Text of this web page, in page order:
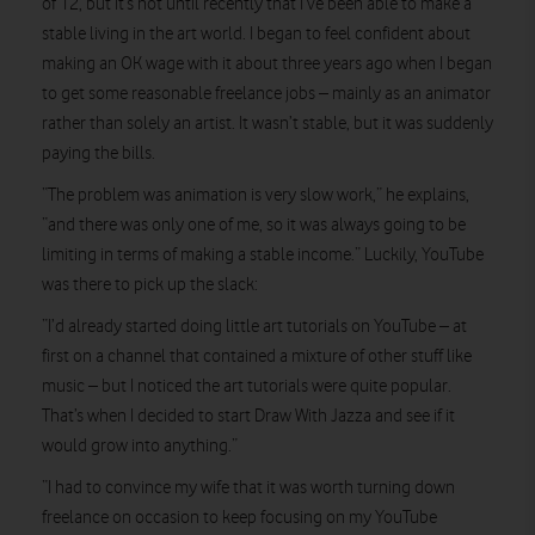
stable living in the art world. I began to feel confident about
making an OK wage with it about three years ago when I began
to get some reasonable freelance jobs – mainly as an animator
rather than solely an artist. It wasn’t stable, but it was suddenly
paying the bills.
“The problem was animation is very slow work,” he explains,
“and there was only one of me, so it was always going to be
limiting in terms of making a stable income.” Luckily, YouTube
was there to pick up the slack:
“I’d already started doing little art tutorials on YouTube – at
first on a channel that contained a mixture of other stuff like
music – but I noticed the art tutorials were quite popular.
That’s when I decided to start Draw With Jazza and see if it
would grow into anything.”
“I had to convince my wife that it was worth turning down
freelance on occasion to keep focusing on my YouTube